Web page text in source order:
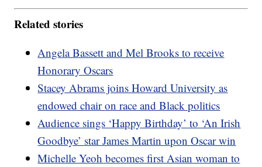
Related stories
Angela Bassett and Mel Brooks to receive
Honorary Oscars
Stacey Abrams joins Howard University as
endowed chair on race and Black politics
Audience sings ‘Happy Birthday’ to ‘An Irish
Goodbye’ star James Martin upon Oscar win
Michelle Yeoh becomes first Asian woman to